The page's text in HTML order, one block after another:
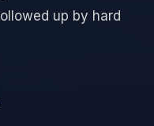
up by hard